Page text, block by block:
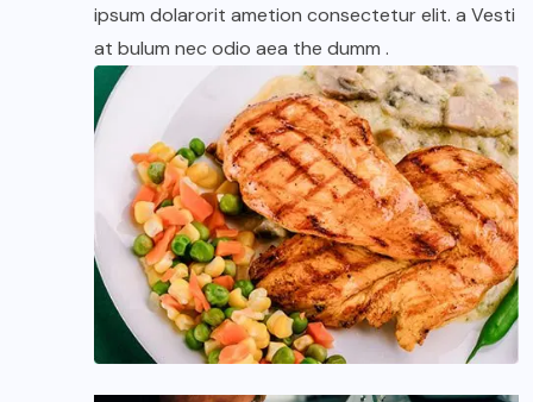
ipsum dolarorit ametion consectetur elit. a Vesti
at bulum nec odio aea the dumm .